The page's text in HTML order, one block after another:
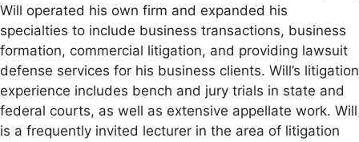
Will operated his own firm and expanded his
specialties to include business transactions, business
formation, commercial litigation, and providing lawsuit
defense services for his business clients. Will’s litigation
experience includes bench and jury trials in state and
federal courts, as well as extensive appellate work. Will
is a frequently invited lecturer in the area of litigation